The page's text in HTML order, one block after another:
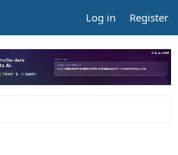
Log in Register